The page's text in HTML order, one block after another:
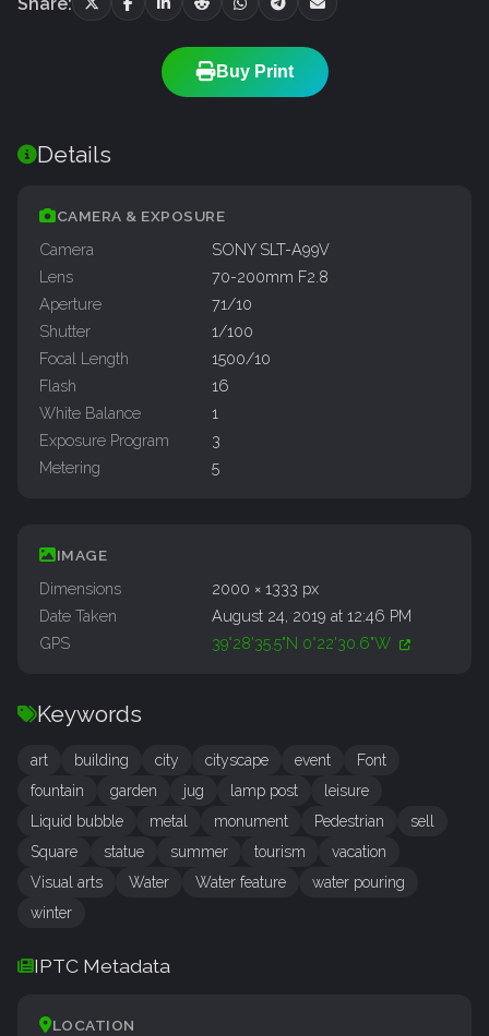
Buy Print
Details
CAMERA & EXPOSURE
Camera
SONY SLT-A99V
Lens
70-200mm F2.8
Aperture
71/10
Shutter
1/100
Focal Length
1500/10
Flash
16
White Balance
1
Exposure Program
3
Metering
5
IMAGE
Dimensions
2000 × 1333 px
Date Taken
August 24, 2019 at 12:46 PM
GPS
39°28'35.5"N 0°22'30.6"W
Keywords
art building city cityscape event
Font
fountain
garden jug lamp post
leisure
Liquid bubble
metal monument Pedestrian
sell
Square
statue summer tourism
vacation
Visual arts
Water Water feature
water pouring
winter
IPTC Metadata
LOCATION